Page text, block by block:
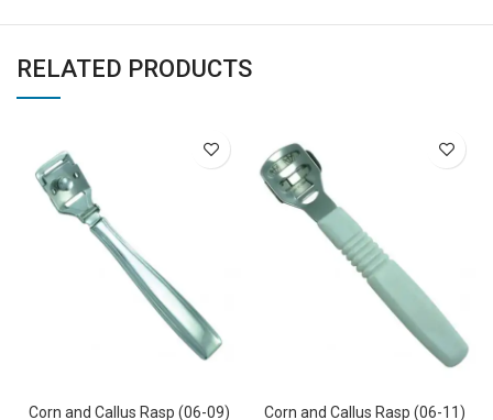
RELATED PRODUCTS
Corn and Callus Rasp (06-09)
Corn and Callus Rasp (06-11)